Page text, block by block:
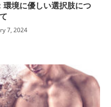
境に優しい選択肢につ
7, 2024